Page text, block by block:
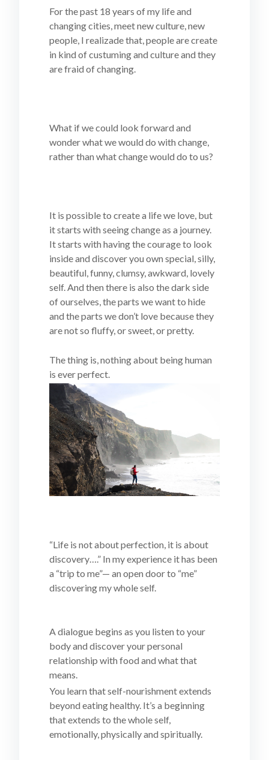
For the past 18 years of my life and
changing cities, meet new culture, new
people, I realizade that, people are create
in kind of custuming and culture and they
are fraid of changing.
What if we could look forward and
wonder what we would do with change,
rather than what change would do to us?
It is possible to create a life we love, but
it starts with seeing change as a journey.
It starts with having the courage to look
inside and discover you own special, silly,
beautiful, funny, clumsy, awkward, lovely
self. And then there is also the dark side
of ourselves, the parts we want to hide
and the parts we don’t love because they
are not so fluffy, or sweet, or pretty.
The thing is, nothing about being human
is ever perfect.
“Life is not about perfection, it is about
discovery….” In my experience it has been
a “trip to me”— an open door to “me”
discovering my whole self.
A dialogue begins as you listen to your
body and discover your personal
relationship with food and what that
means.
You learn that self-nourishment extends
beyond eating healthy. It’s a beginning
that extends to the whole self,
emotionally, physically and spiritually.